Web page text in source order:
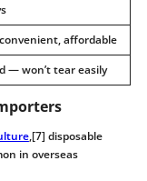
affordable
— won’t tear easily
,[7] disposable
in overseas